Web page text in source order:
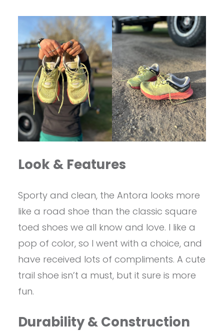
Look & Features
Sporty and clean, the Antora looks more
like a road shoe than the classic square
toed shoes we all know and love. I like a
pop of color, so I went with a choice, and
have received lots of compliments. A cute
trail shoe isn’t a must, but it sure is more
fun.
Durability & Construction